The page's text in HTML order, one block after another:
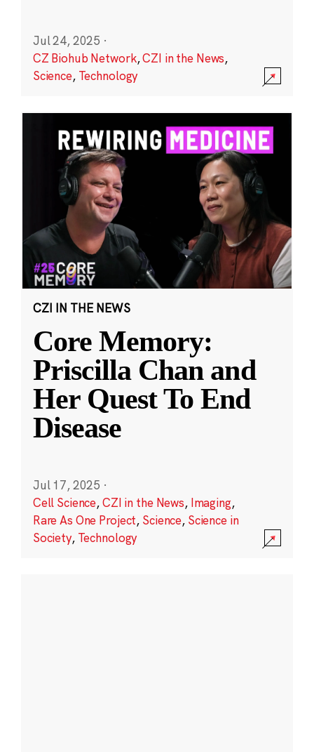
Jul 24, 2025 ·
CZ Biohub Network,CZI in the News,
Science, Technology
CZI IN THE NEWS
Core Memory:
Priscilla Chan and
Her Quest To End
Disease
Jul 17, 2025 ·
Cell Science,CZI in the News, Imaging,
Rare As One Project, Science, Science in
Society, Technology